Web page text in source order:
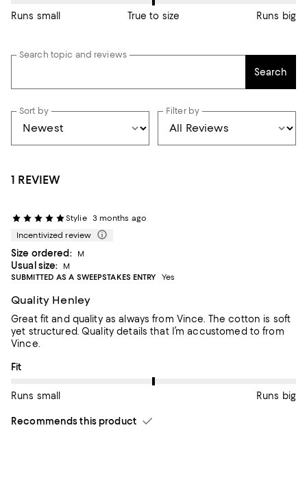
Runs small True to size Runs big
Search topic and reviews
Search
Sort by Filter by
1 REVIEW
Stylie 3 months ago
Incentivized review
Size ordered: M
Usual size:
M
SUBMITTED AS A SWEEPSTAKES ENTRY
Yes
Quality Henley
Great fit and quality as always from Vince. The cotton is soft
yet structured. Quality details that I’m accustomed to from
Vince.
On average, customers rate the Fit of this item as Runs big.
Fit
Runs small Runs big
Recommends this product